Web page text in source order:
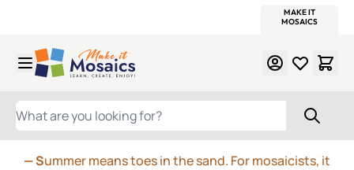
MAKE IT
MOSAICS
WHAT ARE YOU LOOKING FOR?
— Summer means toes in the sand. For mosaicists, it